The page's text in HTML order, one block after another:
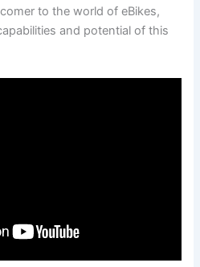
to the world of eBikes,​
and potential of this